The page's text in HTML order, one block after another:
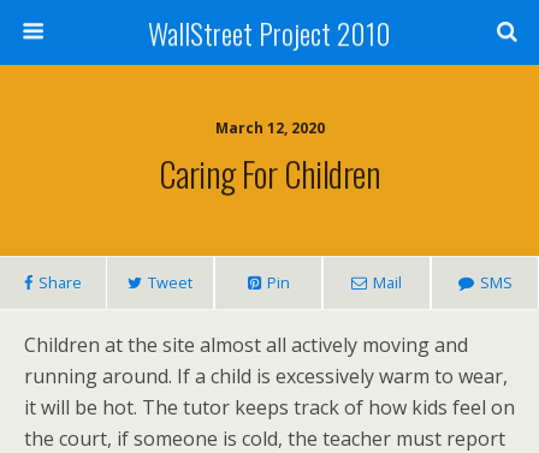
WallStreet Project 2010
March 12, 2020
Caring For Children
Share Tweet Pin Mail SMS
Children at the site almost all actively moving and
running around. If a child is excessively warm to wear,
it will be hot. The tutor keeps track of how kids feel on
the court, if someone is cold, the teacher must report